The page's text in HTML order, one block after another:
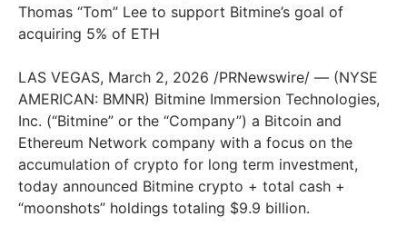
Thomas “Tom” Lee to support Bitmine’s goal of
acquiring 5% of ETH
LAS VEGAS, March 2, 2026 /PRNewswire/ — (NYSE
AMERICAN: BMNR) Bitmine Immersion Technologies,
Inc. (“Bitmine” or the “Company”) a Bitcoin and
Ethereum Network company with a focus on the
accumulation of crypto for long term investment,
today announced Bitmine crypto + total cash +
“moonshots” holdings totaling $9.9 billion.